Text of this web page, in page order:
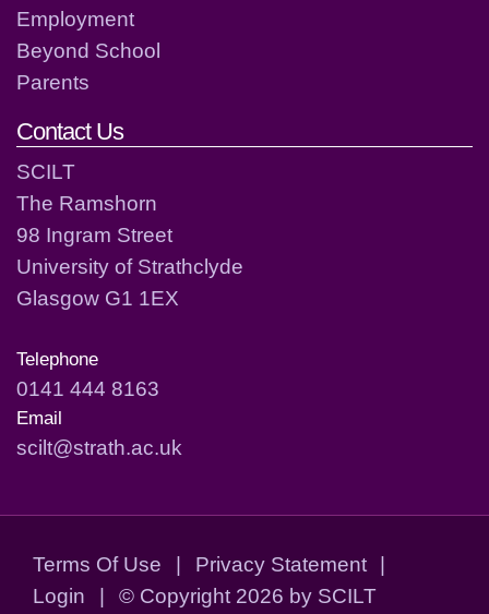
Employment
Beyond School
Parents
Contact Us
SCILT
The Ramshorn
98 Ingram Street
University of Strathclyde
Glasgow G1 1EX
Telephone
0141 444 8163
Email
scilt@strath.ac.uk
Terms Of Use | Privacy Statement
|
Login
| © Copyright 2026 by SCILT